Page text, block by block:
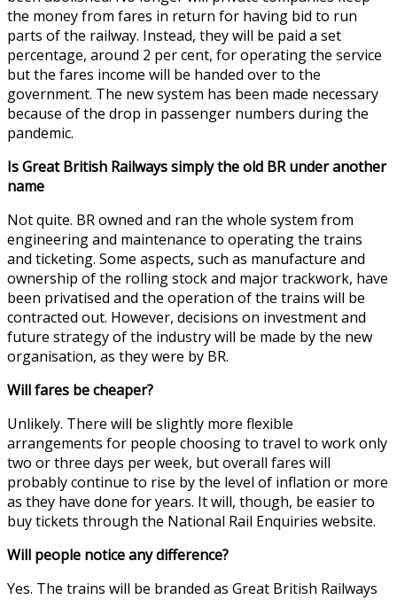
the money from fares in return for having bid to run
parts of the railway. Instead, they will be paid a set
percentage, around 2 per cent, for operating the service
but the fares income will be handed over to the
government. The new system has been made necessary
because of the drop in passenger numbers during the
pandemic.
Is Great British Railways simply the old BR under another
name
Not quite. BR owned and ran the whole system from
engineering and maintenance to operating the trains
and ticketing. Some aspects, such as manufacture and
ownership of the rolling stock and major trackwork, have
been privatised and the operation of the trains will be
contracted out. However, decisions on investment and
future strategy of the industry will be made by the new
organisation, as they were by BR.
Will fares be cheaper?
Unlikely. There will be slightly more flexible
arrangements for people choosing to travel to work only
two or three days per week, but overall fares will
probably continue to rise by the level of inflation or more
as they have done for years. It will, though, be easier to
buy tickets through the National Rail Enquiries website.
Will people notice any difference?
Yes. The trains will be branded as Great British Railways